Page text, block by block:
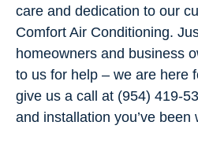
care and dedication to our
Comfort Air Conditioning.
homeowners and business
to us for help – we are here
give us a call at (954) 419-
and installation you’ve been